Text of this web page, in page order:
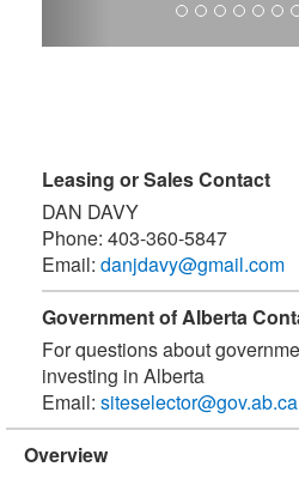
Leasing or Sales Contact
DAN DAVY
Phone: 403-360-5847
Email: danjdavy@gmail.com
Government of Alberta
For questions about
investing in Alberta
Email: siteselector@gov.ab.ca
Overview